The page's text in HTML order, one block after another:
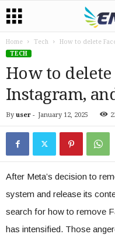
Home Tech
How to delete
TECH
How to delete
Instagram,
By user - January 12, 2025
After Meta’s decision to
system and release its
search for how to remove
has intensified. Those